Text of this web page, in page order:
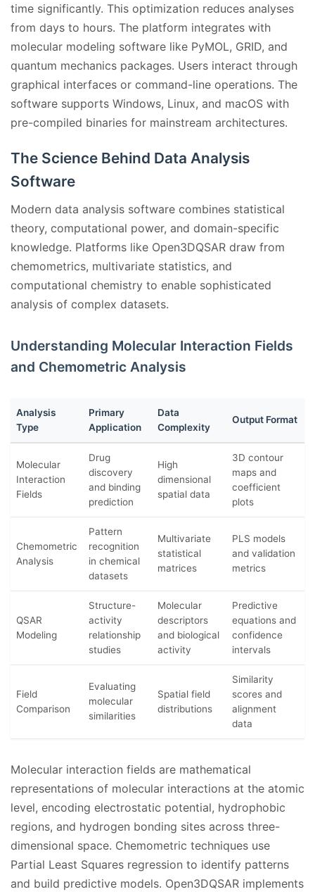
time significantly. This optimization reduces analyses
from days to hours. The platform integrates with
molecular modeling software like PyMOL, GRID, and
quantum mechanics packages. Users interact through
graphical interfaces or command-line operations. The
software supports Windows, Linux, and macOS with
pre-compiled binaries for mainstream architectures.
The Science Behind Data Analysis
Software
Modern data analysis software combines statistical
theory, computational power, and domain-specific
knowledge. Platforms like Open3DQSAR draw from
chemometrics, multivariate statistics, and
computational chemistry to enable sophisticated
analysis of complex datasets.
Understanding Molecular Interaction Fields
and Chemometric Analysis
Analysis
Type
Primary
Application
Data
Complexity
Output Format
Molecular
Interaction
Fields
Drug
discovery
and binding
prediction
High
dimensional
spatial data
3D contour
maps and
coefficient
plots
Chemometric
Analysis
Pattern
recognition
in chemical
datasets
Multivariate
statistical
matrices
PLS models
and validation
metrics
QSAR
Modeling
Structure-
activity
relationship
studies
Molecular
descriptors
and biological
activity
Predictive
equations and
confidence
intervals
Field
Comparison
Evaluating
molecular
similarities
Spatial field
distributions
Similarity
scores and
alignment
data
Molecular interaction fields are mathematical
representations of molecular interactions at the atomic
level, encoding electrostatic potential, hydrophobic
regions, and hydrogen bonding sites across three-
dimensional space. Chemometric techniques use
Partial Least Squares regression to identify patterns
and build predictive models. Open3DQSAR implements